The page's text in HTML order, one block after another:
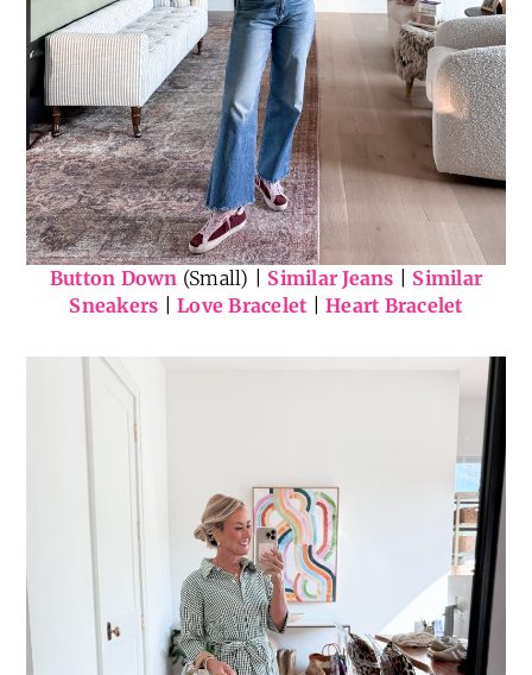
Button Down (Small) | Similar Jeans
Similar
Sneakers |Love Bracelet |Heart Bracelet